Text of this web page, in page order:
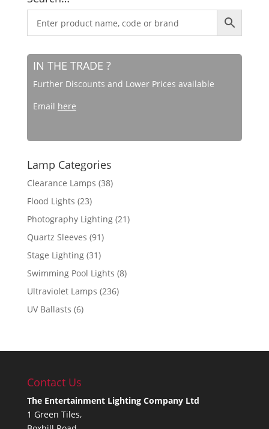
IN THE TRADE ?
Further Discounts and Lower Prices available
Email here
Lamp Categories
Clearance Lamps (38)
Flood Lights (23)
Photography Lighting (21)
Quartz Sleeves (91)
Stage Lighting (31)
Swimming Pool Lights (8)
Ultraviolet Lamps (236)
UV Ballasts (6)
Contact Us
The Entertainment Lighting Company Ltd
1 Green Tiles,